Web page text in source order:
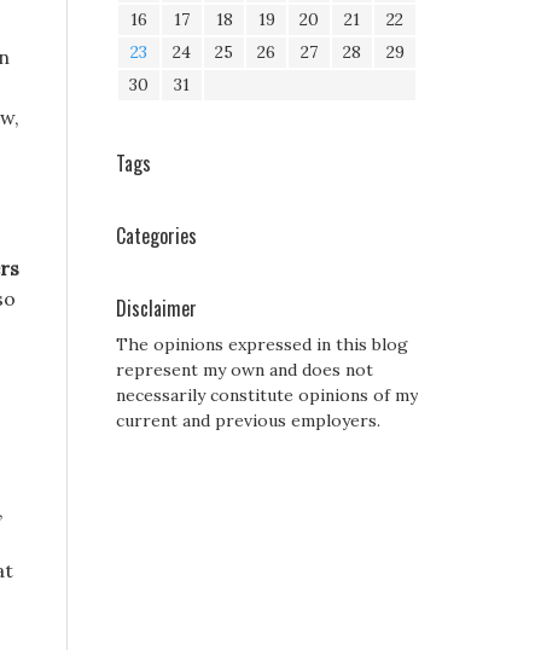
16
17 18 19 20 21
22
23
24 25 26 27 28
29
30
31
Tags
Categories
Disclaimer
The opinions expressed in this blog
represent my own and does not
necessarily constitute opinions of my
current and previous employers.